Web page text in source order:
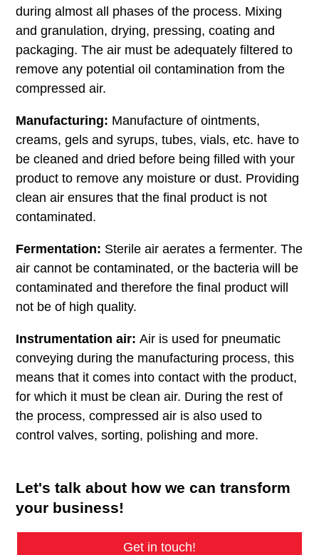
during almost all phases of the process. Mixing
and granulation, drying, pressing, coating and
packaging. The air must be adequately filtered to
remove any potential oil contamination from the
compressed air.
Manufacturing: Manufacture of ointments,
creams, gels and syrups, tubes, vials, etc. have to
be cleaned and dried before being filled with your
product to remove any moisture or dust. Providing
clean air ensures that the final product is not
contaminated.
Fermentation: Sterile air aerates a fermenter. The
air cannot be contaminated, or the bacteria will be
contaminated and therefore the final product will
not be of high quality.
Instrumentation air: Air is used for pneumatic
conveying during the manufacturing process, this
means that it comes into contact with the product,
for which it must be clean air. During the rest of
the process, compressed air is also used to
control valves, sorting, polishing and more.
Let's talk about how we can transform
your business!
Get in touch!